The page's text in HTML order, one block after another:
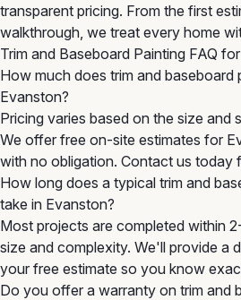
transparent pricing. From the first
walkthrough, we treat every home
Trim and Baseboard Painting FAQ
How much does trim and baseboard
Evanston?
Pricing varies based on the size and
We offer free on-site estimates for
with no obligation. Contact us today
How long does a typical trim and
take in Evanston?
Most projects are completed within
size and complexity. We'll provide a
your free estimate so you know
Do you offer a warranty on trim and